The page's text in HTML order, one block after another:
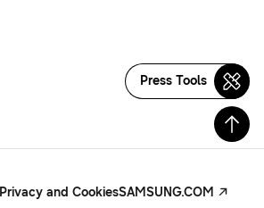
Press Tools
Privacy and CookiesSAMSUNG.COM